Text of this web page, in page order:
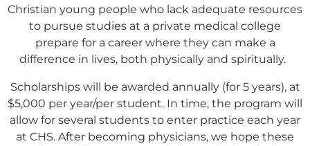
Christian young people who lack adequate resources
to pursue studies at a private medical college
prepare for a career where they can make a
difference in lives, both physically and spiritually.
Scholarships will be awarded annually (for 5 years), at
$5,000 per year/per student. In time, the program will
allow for several students to enter practice each year
at CHS. After becoming physicians, we hope these